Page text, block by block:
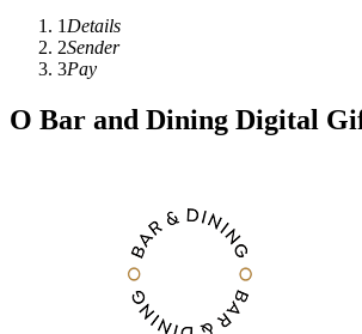
1 Details
2Sender
3Pay
O Bar and Dining Digital